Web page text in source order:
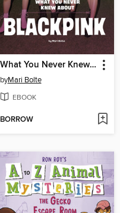
What You Never Knew About Blackpink
byMari Bolte
EBOOK
BORROW